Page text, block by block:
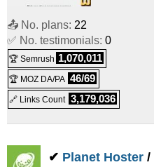
Cloud Compute 16 GB
Cloud
Cloud Compute 32 GB
Cloud
Cloud
📤 No. plans: 22
✅ No. testimonials: 0
🏆 Semrush 1,070,011
🏆 MOZ DA/PA 46/69
🔗 Links Count 3,179,036
✔ Planet Hoster /